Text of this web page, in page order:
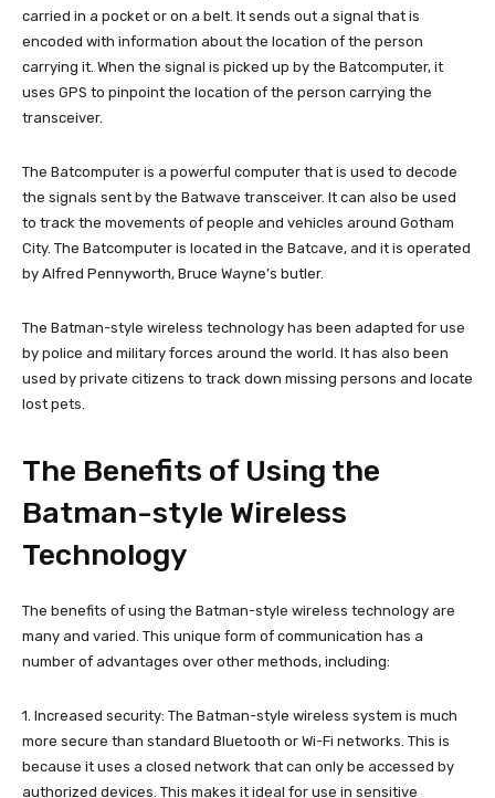
carried in a pocket or on a belt. It sends out a signal that is
encoded with information about the location of the person
carrying it. When the signal is picked up by the Batcomputer, it
uses GPS to pinpoint the location of the person carrying the
transceiver.
The Batcomputer is a powerful computer that is used to decode
the signals sent by the Batwave transceiver. It can also be used
to track the movements of people and vehicles around Gotham
City. The Batcomputer is located in the Batcave, and it is operated
by Alfred Pennyworth, Bruce Wayne’s butler.
The Batman-style wireless technology has been adapted for use
by police and military forces around the world. It has also been
used by private citizens to track down missing persons and locate
lost pets.
The Benefits of Using the
Batman-style Wireless
Technology
The benefits of using the Batman-style wireless technology are
many and varied. This unique form of communication has a
number of advantages over other methods, including:
1. Increased security: The Batman-style wireless system is much
more secure than standard Bluetooth or Wi-Fi networks. This is
because it uses a closed network that can only be accessed by
authorized devices. This makes it ideal for use in sensitive